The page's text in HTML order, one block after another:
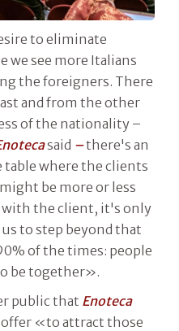
to eliminate
we see more Italians
the foreigners. There
and from the other
of the nationality –
said –there's an
where the clients
be more or less
the client, it's only
to step beyond that
of the times: people
be together».
public that Enoteca
offer «to attract those